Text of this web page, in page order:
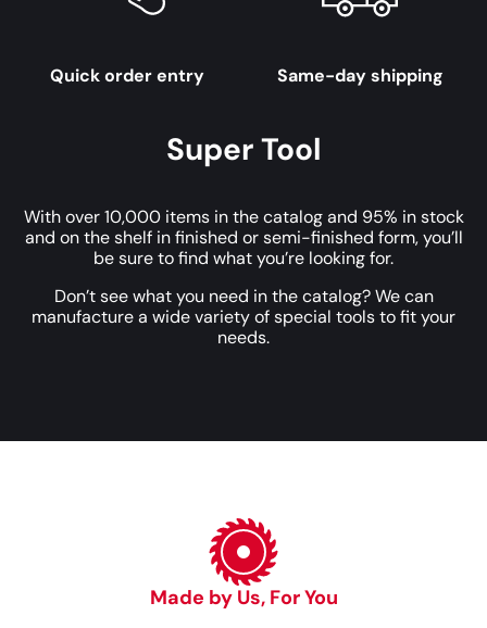
Quick order entry Same-day shipping
Super Tool
With over 10,000 items in the catalog and 95% in stock
and on the shelf in finished or semi-finished form, you’ll
be sure to find what you’re looking for.
Don’t see what you need in the catalog? We can
manufacture a wide variety of special tools to fit your
needs.
Made by Us, For You